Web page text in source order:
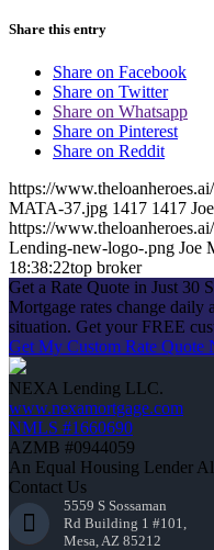
Share this entry
Share on Facebook
Share on Twitter
Share on Whatsapp
Share on Pinterest
Share on Reddit
https://
MATA-37.jpg 1417 1417
https://
Lending-new-logo-.png Joe
18:38:22top broker
Get a Rate Quote in Just 30
Mortgage rates change daily
situation. Get your FREE
Get My Custom Rate Quote
NEXA Lending LLC.
www.nexamortgage.com
NMLS #1660690
AZMB #0944059
An Equal Housing Lender
Contact Us
5559 S Sossaman
Rd Building 1 #101,
Mesa, AZ 85212